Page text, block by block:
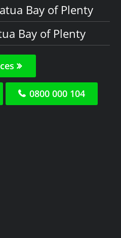
Bay of Plenty
Bay of Plenty
0800 000 104